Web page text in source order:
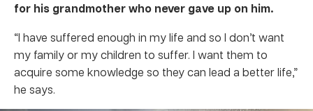
for his grandmother who never gave up on him.
“I have suffered enough in my life and so I don’t want
my family or my children to suffer. I want them to
acquire some knowledge so they can lead a better life,”
he says.